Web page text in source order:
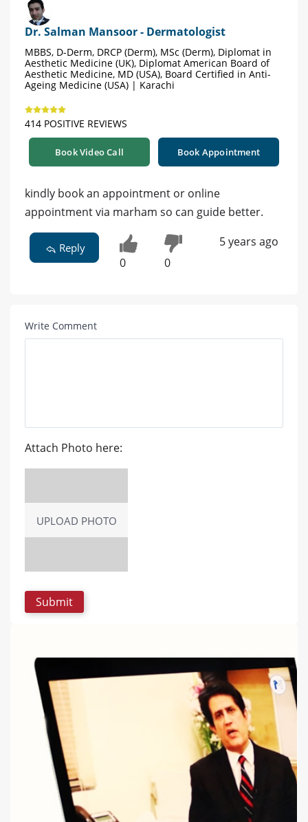
Dr. Salman Mansoor - Dermatologist
MBBS, D-Derm, DRCP (Derm), MSc (Derm), Diplomat in
Aesthetic Medicine (UK), Diplomat American Board of
Aesthetic Medicine, MD (USA), Board Certified in Anti-
Ageing Medicine (USA) | Karachi
414 POSITIVE REVIEWS
Book Video Call Book Appointment
kindly book an appointment or online
appointment via marham so can guide better.
Reply
0 0
5 years ago
Write Comment
Attach Photo here:
UPLOAD PHOTO